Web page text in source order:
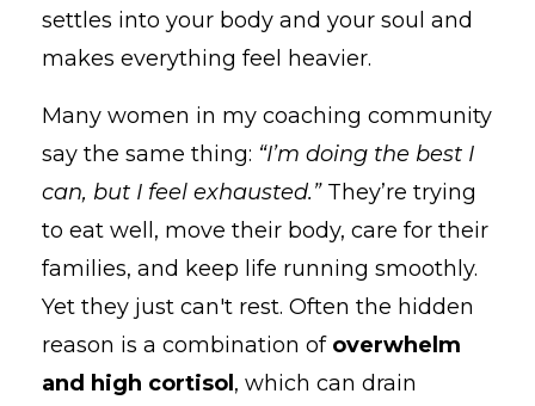
settles into your body and your soul and
makes everything feel heavier.
Many women in my coaching community
say the same thing: “I’m doing the best I
can, but I feel exhausted.” They’re trying
to eat well, move their body, care for their
families, and keep life running smoothly.
Yet they just can't rest. Often the hidden
reason is a combination of overwhelm
and high cortisol, which can drain